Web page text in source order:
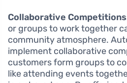
Collaborative Competitions
or groups to work together
community atmosphere.
implement collaborative
customers form groups to
like attending events